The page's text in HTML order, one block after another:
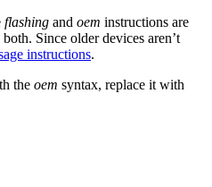
flashing and oem instructions are
Since older devices aren’t
instructions.
the oem syntax, replace it with